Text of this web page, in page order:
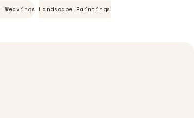
Weavings Landscape Paintings